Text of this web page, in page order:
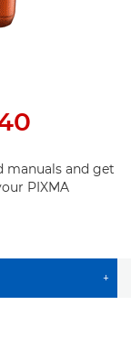
manuals and get
PIXMA
+